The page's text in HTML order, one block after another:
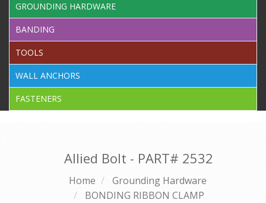
GROUNDING HARDWARE
BANDING
TOOLS
WALL ANCHORS
FASTENERS
Allied Bolt - PART# 2532
Home
Grounding Hardware
BONDING RIBBON CLAMP